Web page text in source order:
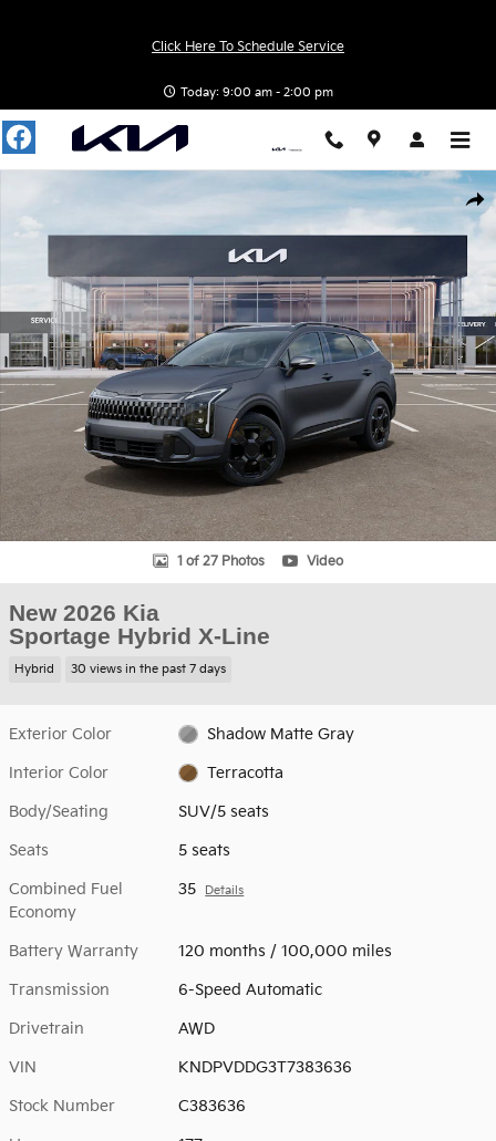
Click Here To Schedule Service
Today: 9:00 am - 2:00 pm
New 2026 Kia Sportage Hybrid X-Line SUV Photo 1 of 27
1 of 27 Photos Video
New 2026 Kia
Sportage Hybrid X-Line
Hybrid 30 views in the past 7 days
Exterior Color Shadow Matte Gray
Interior Color Terracotta
Body/Seating SUV/5 seats
Seats 5 seats
Combined Fuel
Economy
35 Details
Battery Warranty 120 months / 100,000 miles
Transmission 6-Speed Automatic
Drivetrain AWD
VIN KNDPVDDG3T7383636
Stock Number C383636